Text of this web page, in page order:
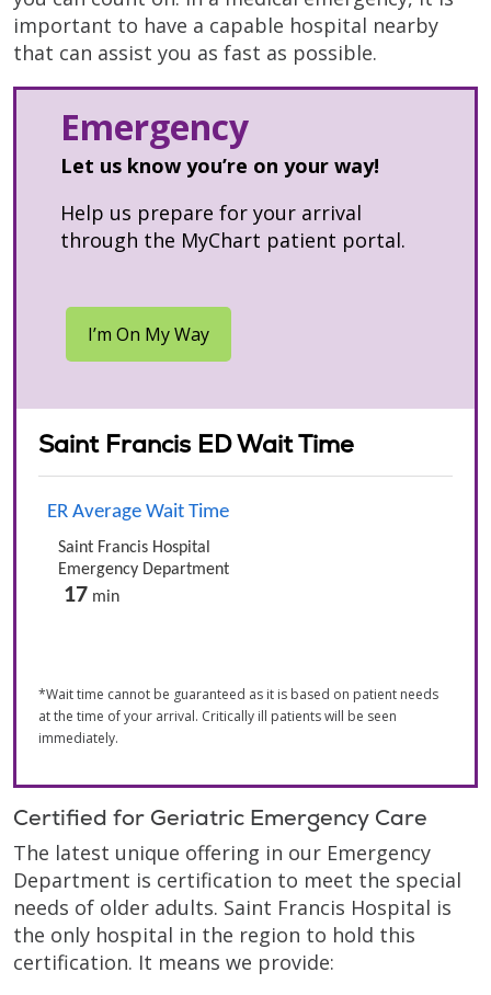
important to have a capable hospital nearby
that can assist you as fast as possible.
Emergency
Let us know you’re on your way!
Help us prepare for your arrival
through the MyChart patient portal.
Saint Francis ED Wait Time
*Wait time cannot be guaranteed as it is based on patient needs
at the time of your arrival. Critically ill patients will be seen
immediately.
Certified for Geriatric Emergency Care
The latest unique offering in our Emergency
Department is certification to meet the special
needs of older adults. Saint Francis Hospital is
the only hospital in the region to hold this
certification. It means we provide: